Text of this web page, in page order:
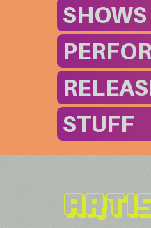
SHOWS
STUFF